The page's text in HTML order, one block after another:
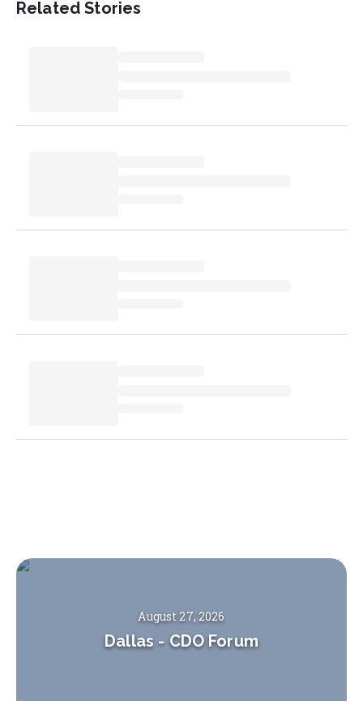
Related Stories
August 27, 2026
Dallas - CDO Forum